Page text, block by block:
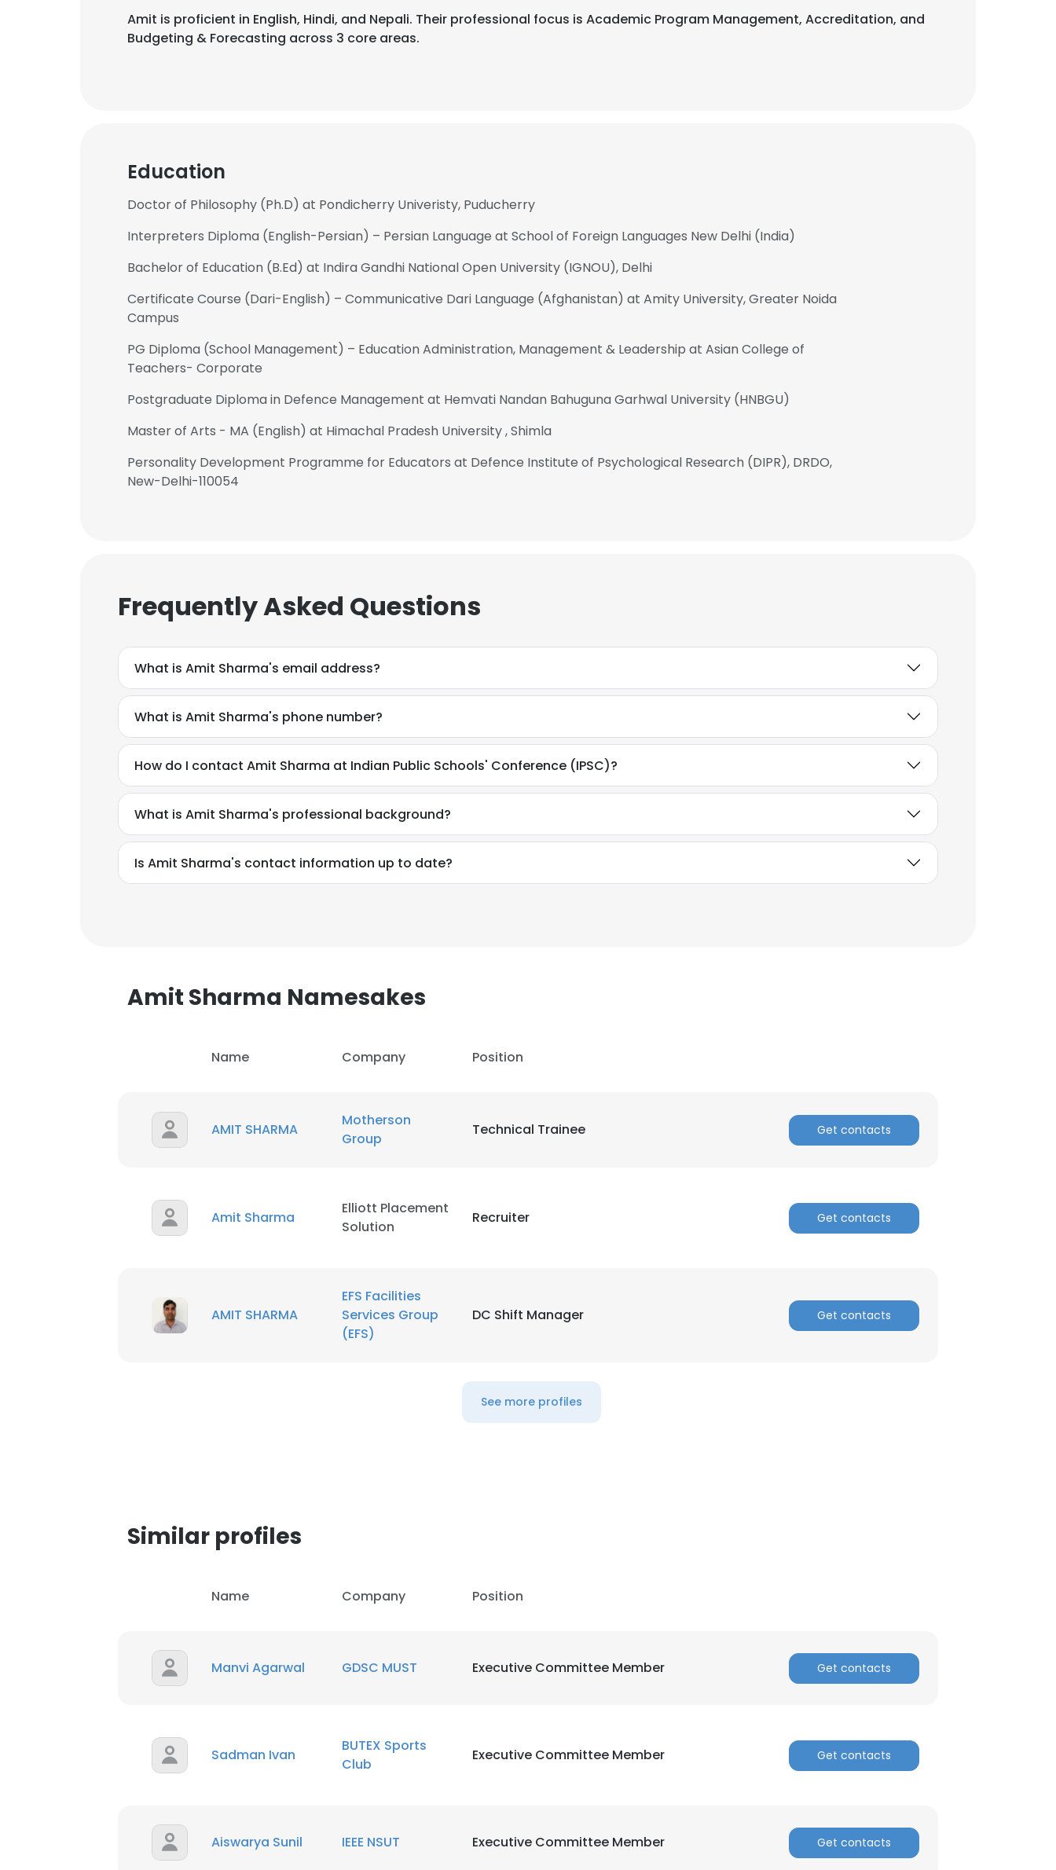
Amit is proficient in English, Hindi, and Nepali. Their professional focus is Academic Program Management, Accreditation, and
Budgeting & Forecasting across 3 core areas.
Education
Doctor of Philosophy (Ph.D) at Pondicherry Univeristy, Puducherry
Interpreters Diploma (English-Persian) – Persian Language at School of Foreign Languages New Delhi (India)
Bachelor of Education (B.Ed) at Indira Gandhi National Open University (IGNOU), Delhi
Certificate Course (Dari-English) – Communicative Dari Language (Afghanistan) at Amity University, Greater Noida
Campus
PG Diploma (School Management) – Education Administration, Management & Leadership at Asian College of
Teachers- Corporate
Postgraduate Diploma in Defence Management at Hemvati Nandan Bahuguna Garhwal University (HNBGU)
Master of Arts - MA (English) at Himachal Pradesh University , Shimla
Personality Development Programme for Educators at Defence Institute of Psychological Research (DIPR), DRDO,
New-Delhi-110054
Frequently Asked Questions
What is Amit Sharma's email address?
What is Amit Sharma's phone number?
How do I contact Amit Sharma at Indian Public Schools' Conference (IPSC)?
What is Amit Sharma's professional background?
Is Amit Sharma's contact information up to date?
Amit Sharma Namesakes
Name Company Position
AMIT SHARMA
Motherson
Group
Technical Trainee Get contacts
Amit Sharma
Elliott Placement
Solution
Recruiter Get contacts
AMIT SHARMA
EFS Facilities
Services Group
(EFS)
DC Shift Manager Get contacts
See more profiles
Similar profiles
Name Company Position
Manvi Agarwal GDSC MUST Executive Committee Member Get contacts
Sadman Ivan
BUTEX Sports
Club
Executive Committee Member Get contacts
Aiswarya Sunil IEEE NSUT Executive Committee Member Get contacts
×
This website uses cookies
This website uses cookies to improve user experience. By using our website you consent to all
cookies in accordance with our Cookie Policy.
SHOW DETAILS